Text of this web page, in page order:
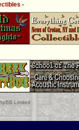
-
Limited